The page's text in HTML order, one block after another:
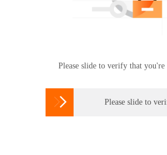
Please slide to verify that
 Please slide to